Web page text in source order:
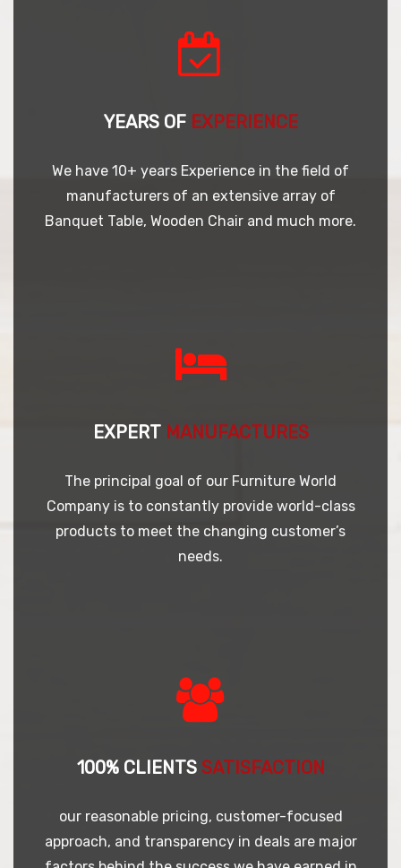
YEARS OF EXPERIENCE
We have 10+ years Experience in the field of
manufacturers of an extensive array of
Banquet Table, Wooden Chair and much more.
EXPERT MANUFACTURES
The principal goal of our Furniture World
Company is to constantly provide world-class
products to meet the changing customer’s
needs.
100% CLIENTS SATISFACTION
our reasonable pricing, customer-focused
approach, and transparency in deals are major